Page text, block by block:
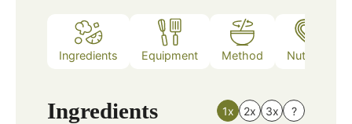
Ingredients Equipment Method Nutrition
Ingredients 1x 2x 3x ?